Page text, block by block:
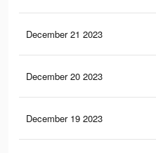
December 21 2023
December 20 2023
December 19 2023